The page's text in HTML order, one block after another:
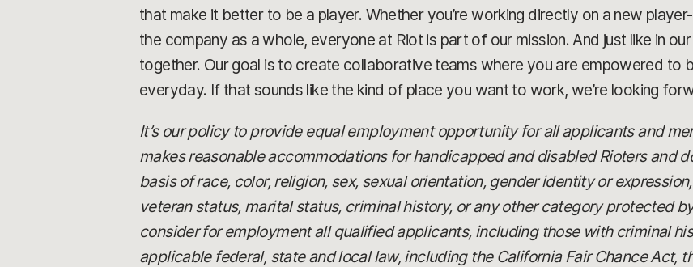
that make it better to be a player. Whether you’re working directly on a new
the company as a whole, everyone at Riot is part of our mission. And just like in
together. Our goal is to create collaborative teams where you are empowered to
everyday. If that sounds like the kind of place you want to work, we’re looking
It’s our policy to provide equal employment opportunity for all applicants and
makes reasonable accommodations for handicapped and disabled Rioters and
basis of race, color, religion, sex, sexual orientation, gender identity or
veteran status, marital status, criminal history, or any other category protected
consider for employment all qualified applicants, including those with criminal
applicable federal, state and local law, including the California Fair Chance Act,